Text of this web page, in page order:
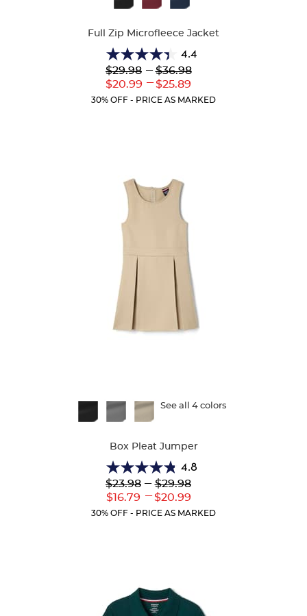
Full Zip Microfleece Jacket
4.4
4.4
out
of
5
Lower
Original
$29.98
Lower
Current
$20.99
--- Upper
Original
$36.98
---
Upper
Current
$25.89
30% OFF - PRICE AS MARKED
See all 4 colors
Box Pleat Jumper
4.8
4.8
out
of
5
Lower
Original
$23.98
Lower
Current
$16.79
--- Upper
Original
$29.98
---
Upper
Current
$20.99
30% OFF - PRICE AS MARKED